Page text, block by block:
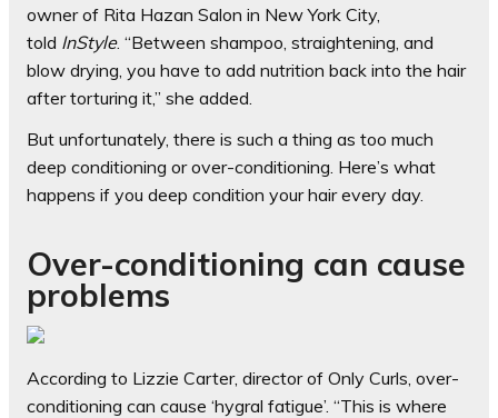
owner of Rita Hazan Salon in New York City,
told InStyle. “Between shampoo, straightening, and
blow drying, you have to add nutrition back into the hair
after torturing it,” she added.
But unfortunately, there is such a thing as too much
deep conditioning or over-conditioning. Here’s what
happens if you deep condition your hair every day.
Over-conditioning can cause
problems
According to Lizzie Carter, director of Only Curls, over-
conditioning can cause ‘hygral fatigue’. “This is where